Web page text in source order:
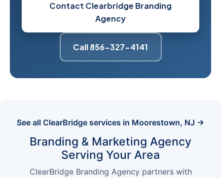
Contact Clearbridge Branding
Agency
Call 856-327-4141
See all ClearBridge services in Moorestown, NJ →
Branding & Marketing Agency
Serving Your Area
ClearBridge Branding Agency partners with